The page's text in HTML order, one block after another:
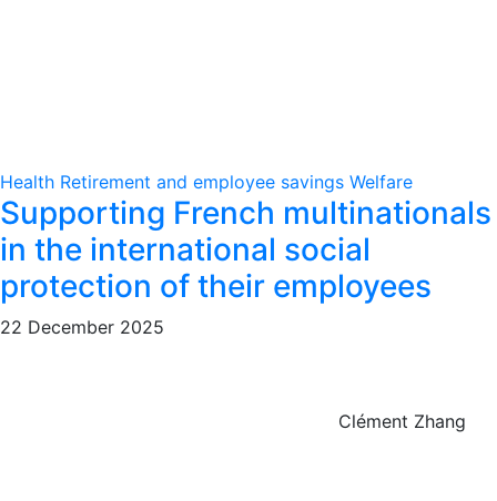
Health Retirement and employee savings Welfare
Supporting French multinationals
in the international social
protection of their employees
22 December 2025
Clément Zhang